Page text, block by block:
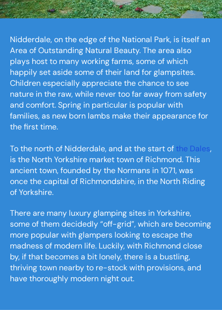
Nidderdale, on the edge of the National Park, is itself an
Area of Outstanding Natural Beauty. The area also
plays host to many working farms, some of which
happily set aside some of their land for glampsites.
Children especially appreciate the chance to see
nature in the raw, while never too far away from safety
and comfort. Spring in particular is popular with
families, as new born lambs make their appearance for
the first time.
To the north of Nidderdale, and at the start ofthe Dales,
is the North Yorkshire market town of Richmond. This
ancient town, founded by the Normans in 1071, was
once the capital of Richmondshire, in the North Riding
of Yorkshire.
There are many luxury glamping sites in Yorkshire,
some of them decidedly “off-grid”, which are becoming
more popular with glampers looking to escape the
madness of modern life. Luckily, with Richmond close
by, if that becomes a bit lonely, there is a bustling,
thriving town nearby to re-stock with provisions, and
have thoroughly modern night out.